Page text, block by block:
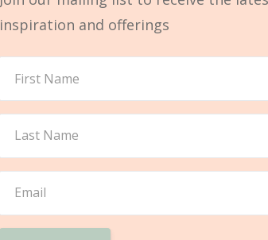
inspiration and offerings